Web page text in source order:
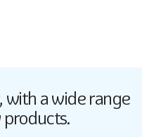
Up
Up
with a wide range